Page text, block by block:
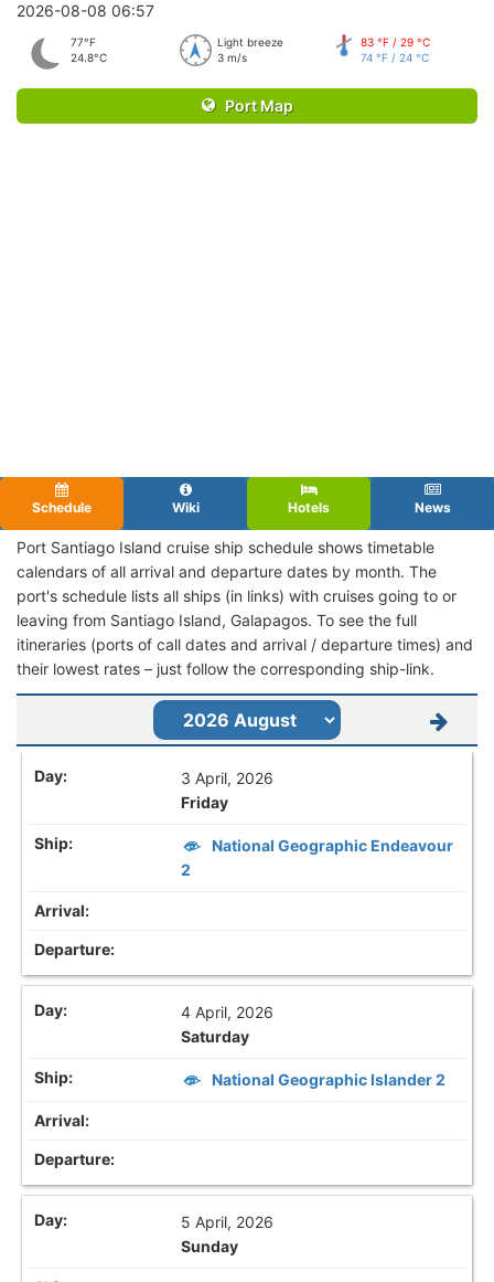
2026-08-08 06:57
77°F
24.8°C
Light breeze
3 m/s
83 °F / 29 °C
74 °F / 24 °C
Port Map
Schedule Wiki Hotels News
Port Santiago Island cruise ship schedule shows timetable
calendars of all arrival and departure dates by month. The
port's schedule lists all ships (in links) with cruises going to or
leaving from Santiago Island, Galapagos. To see the full
itineraries (ports of call dates and arrival / departure times) and
their lowest rates – just follow the corresponding ship-link.
3 April, 2026
Friday
National Geographic Endeavour
2
4 April, 2026
Saturday
National Geographic Islander 2
5 April, 2026
Sunday